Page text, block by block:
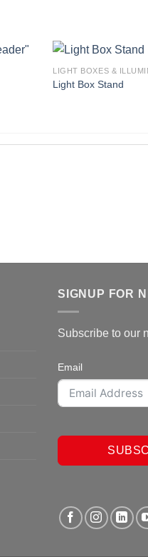
LIGHT BOXES &
Light Box Stand
SIGNUP FOR
Subscribe to our
Email